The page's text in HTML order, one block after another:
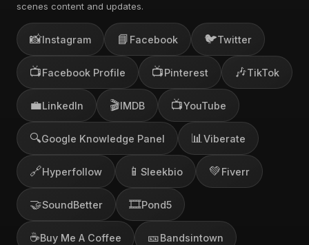
scenes content and updates.
📸Instagram 📘 Facebook 🐦Twitter
📺Facebook Profile 📺Pinterest 🎶TikTok
💼LinkedIn 🎬IMDB 📺YouTube
🔍Google Knowledge Panel 📊 Viberate
🔗Hyperfollow 📱 Sleekbio 💚Fiverr
🤝SoundBetter 🎞️Pond5
☕Buy Me A Coffee 🎫Bandsintown